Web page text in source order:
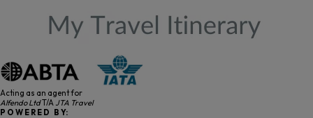
Acting as an agent for
Alfendo LtdT/A JTA Travel
P O W E R E D B Y: